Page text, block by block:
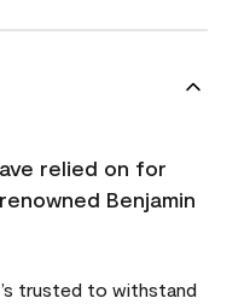
relied on for
Benjamin
trusted to withstand